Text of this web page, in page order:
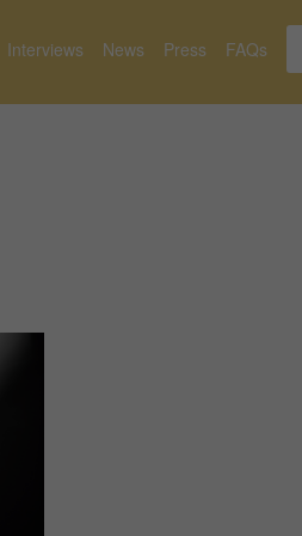
Interviews News Press FAQs